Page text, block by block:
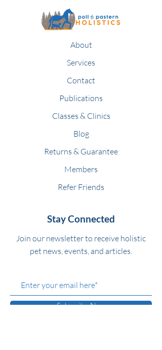
About
Services
Contact
Publications
Classes & Clinics
Blog
Returns & Guarantee
Members
Refer Friends
Stay Connected
Join our newsletter to receive holistic
pet news, events, and articles.
Subscribe Now